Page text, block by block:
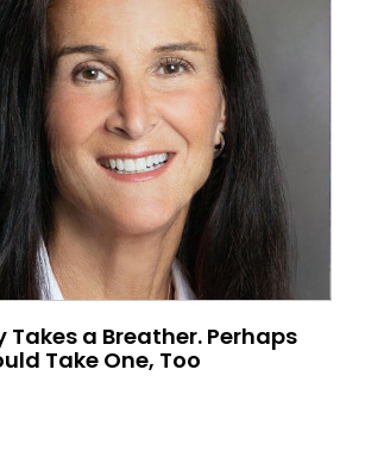
Takes a Breather. Perhaps
Take One, Too